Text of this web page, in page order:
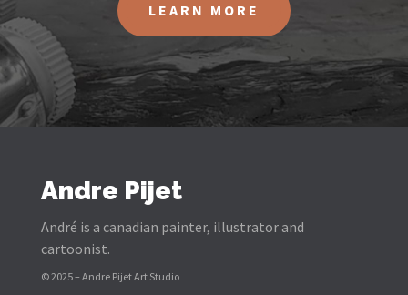
LEARN MORE
Andre Pijet
André is a canadian painter, illustrator and
cartoonist.
© 2025 – Andre Pijet Art Studio